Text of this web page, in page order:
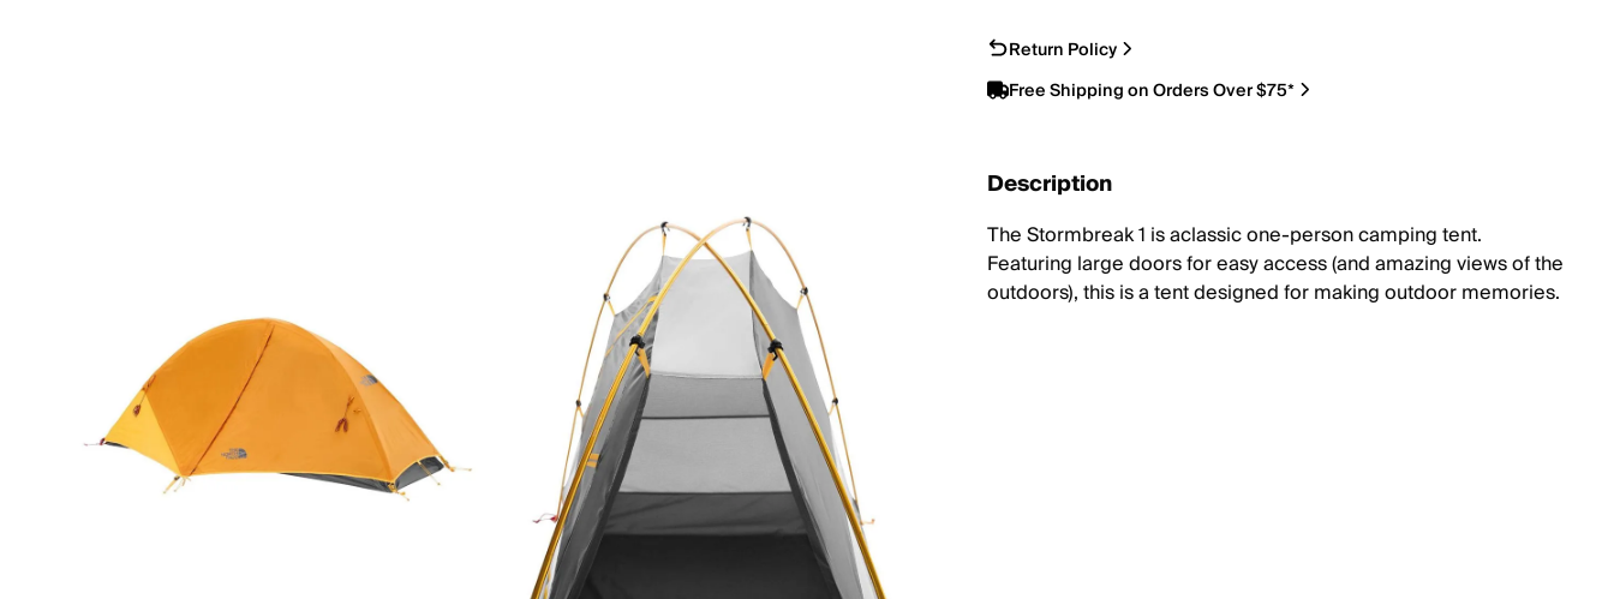
Return Policy
Free Shipping on Orders Over $75*
Description
The Stormbreak 1 is aclassic one-person camping tent.
Featuring large doors for easy access (and amazing views of the
outdoors), this is a tent designed for making outdoor memories.